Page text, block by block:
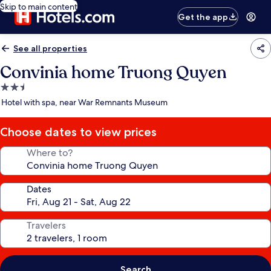
Skip to main content
Get the app
See all properties
Convinia home Truong Quyen
2.5
star
Hotel with spa, near War Remnants Museum
Choose dates to view prices
Where to?
Dates
Travelers